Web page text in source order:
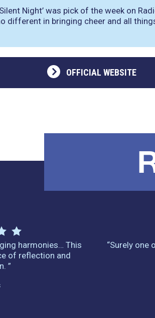
Night’ was pick of the week on
different in bringing cheer and all
OFFICIAL WEBSITE
harmonies… This
of reflection and
”
“Surely